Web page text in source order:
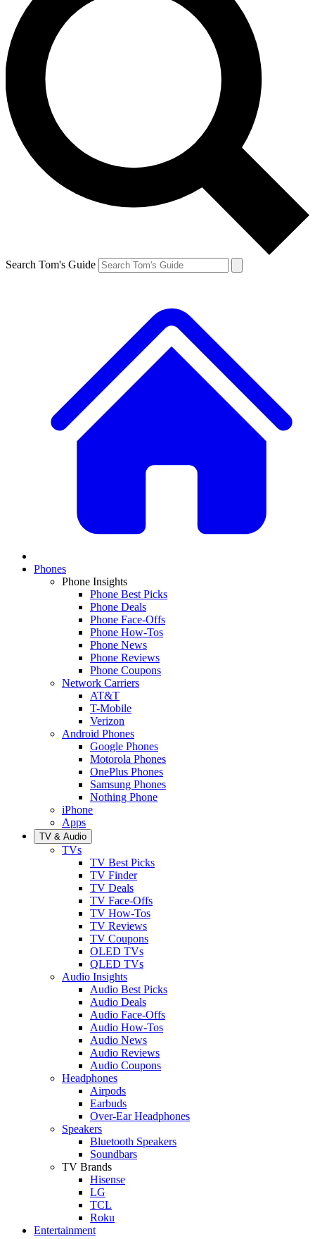
Search Tom's Guide
Phones
Phone Insights
Phone Best Picks
Phone Deals
Phone Face-Offs
Phone How-Tos
Phone News
Phone Reviews
Phone Coupons
Network Carriers
AT&T
T-Mobile
Verizon
Android Phones
Google Phones
Motorola Phones
OnePlus Phones
Samsung Phones
Nothing Phone
iPhone
Apps
TV & Audio
TVs
TV Best Picks
TV Finder
TV Deals
TV Face-Offs
TV How-Tos
TV Reviews
TV Coupons
OLED TVs
QLED TVs
Audio Insights
Audio Best Picks
Audio Deals
Audio Face-Offs
Audio How-Tos
Audio News
Audio Reviews
Audio Coupons
Headphones
Airpods
Earbuds
Over-Ear Headphones
Speakers
Bluetooth Speakers
Soundbars
TV Brands
Hisense
LG
TCL
Roku
Entertainment